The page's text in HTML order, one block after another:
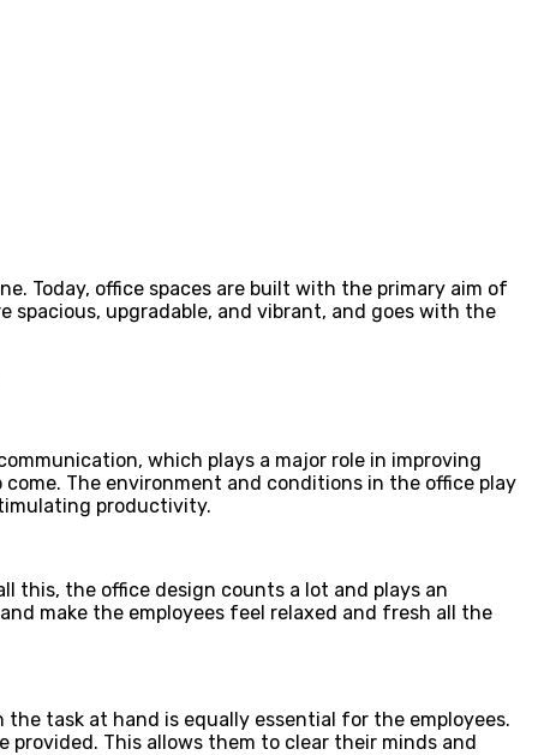
Today, office spaces are built with the primary aim of
spacious, upgradable, and vibrant, and goes with the
which plays a major role in improving
The environment and conditions in the office play
productivity.
this, the office design counts a lot and plays an
make the employees feel relaxed and fresh all the
task at hand is equally essential for the employees.
provided. This allows them to clear their minds and